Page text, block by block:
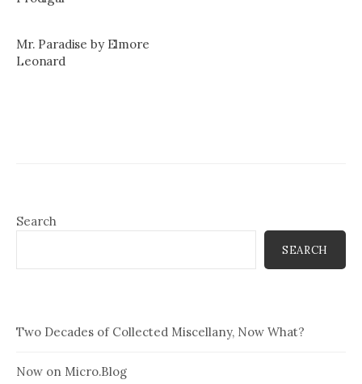
Mr. Paradise by Elmore
Leonard
Search
SEARCH
Two Decades of Collected Miscellany, Now What?
Now on Micro.Blog